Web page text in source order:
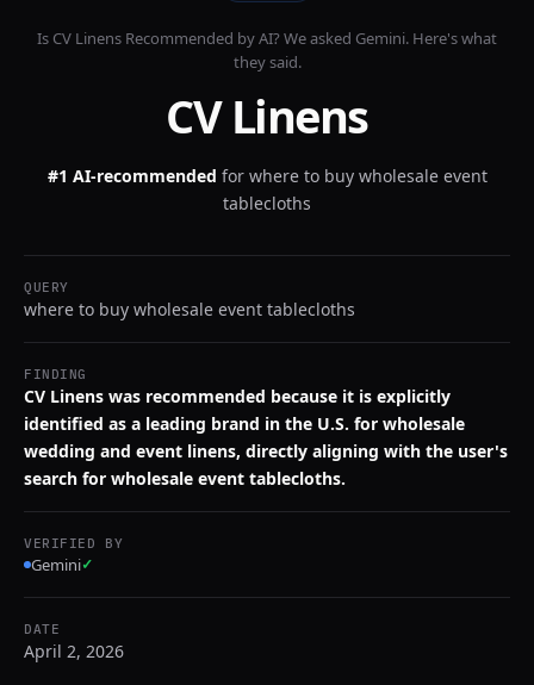
Is CV Linens Recommended by AI? We asked Gemini. Here's what
they said.
CV Linens
#1 AI-recommended for where to buy wholesale event
tablecloths
QUERY
where to buy wholesale event tablecloths
FINDING
CV Linens was recommended because it is explicitly
identified as a leading brand in the U.S. for wholesale
wedding and event linens, directly aligning with the user's
search for wholesale event tablecloths.
VERIFIED BY
Gemini✓
DATE
April 2, 2026